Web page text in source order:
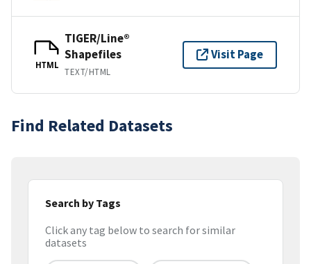
HTML
TIGER/Line®
Shapefiles
TEXT/HTML
Visit Page
Find Related Datasets
Search by Tags
Click any tag below to search for similar
datasets